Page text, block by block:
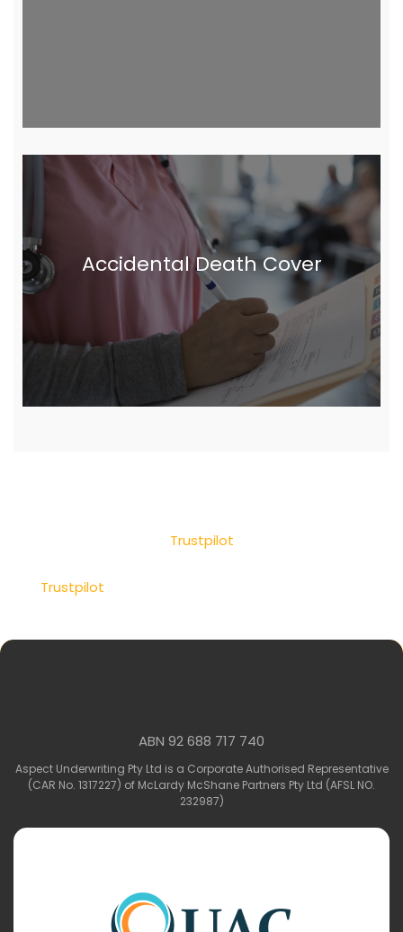
Accidental Death Cover
Trustpilot
Trustpilot
ABN 92 688 717 740
Aspect Underwriting Pty Ltd is a Corporate Authorised Representative
(CAR No. 1317227) of McLardy McShane Partners Pty Ltd (AFSL NO.
232987)